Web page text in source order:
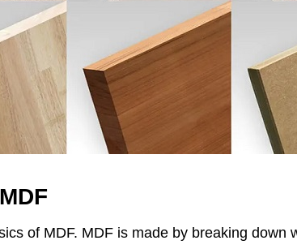
of MDF. MDF is made by breaking down